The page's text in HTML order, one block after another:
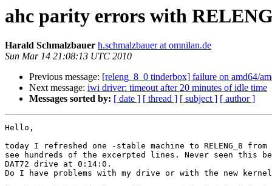
ahc parity errors with
Harald Schmalzbauer h.schmalzbauer at omnilan.de
Sun Mar 14 21:08:13 UTC 2010
Previous message: [releng_8_0 tinderbox] failure on amd64/
Next message: iwi driver: timeout after 20 minutes of idle time
Messages sorted by: [ date ] [ thread ] [ subject ] [ author ]
Hello,
today I refreshed one -stable machine to RELENG_8
see hundreds of the excerpted lines. Never seen this
DAT72 drive at 0:14:0.
Do I have problems with my drive or with the new